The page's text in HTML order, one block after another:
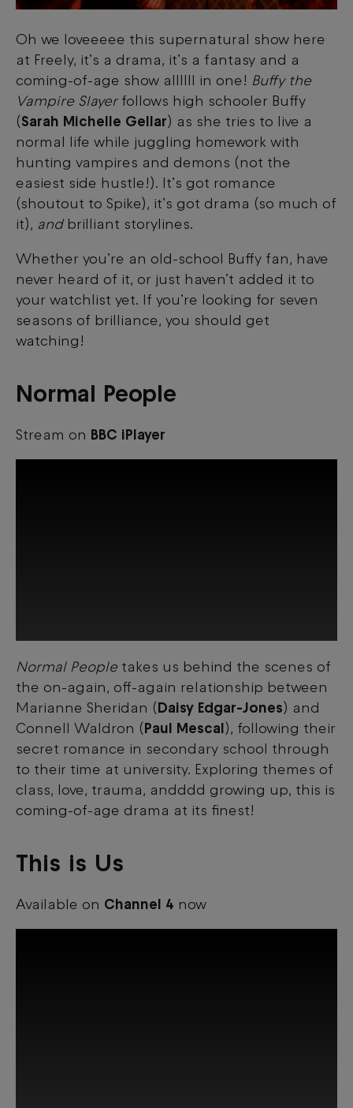
Oh we loveeeee this supernatural show here
at Freely, it’s a drama, it’s a fantasy and a
coming-of-age show allllll in one! Buffy the
Vampire Slayerfollows high schooler Buffy
(Sarah Michelle Gellar) as she tries to live a
normal life while juggling homework with
hunting vampires and demons (not the
easiest side hustle!). It’s got romance
(shoutout to Spike), it’s got drama (so much of
it), and brilliant storylines.
Whether you’re an old-school Buffy fan, have
never heard of it, or just haven’t added it to
your watchlist yet. If you’re looking for seven
seasons of brilliance, you should get
watching!
Normal People
Stream on BBC iPlayer
This third-party content is provided by
YouTube, which may use cookies and
tracking technologies. Review your cookie
preferences and enable cookies to view
this content.
View your Cookie Preferences
Normal People takes us behind the scenes of
the on-again, off-again relationship between
Marianne Sheridan (Daisy Edgar-Jones) and
Connell Waldron (Paul Mescal), following their
secret romance in secondary school through
to their time at university. Exploring themes of
class, love, trauma, andddd growing up, this is
coming-of-age drama at its finest!
This is Us
Available on Channel 4 now